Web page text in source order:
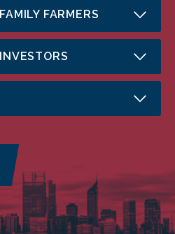
FAMILY FARMERS
INVESTORS